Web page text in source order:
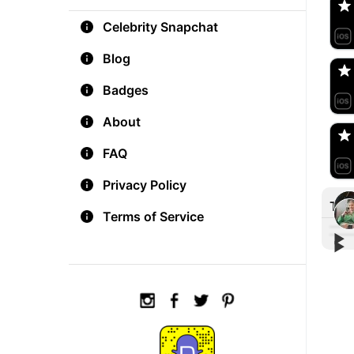
Celebrity Snapchat
Blog
Badges
About
FAQ
Privacy Policy
Terms of Service
🇺🇸
🇺🇸
▶︎
▶︎